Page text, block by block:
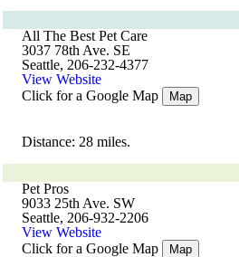
All The Best Pet Care
3037 78th Ave. SE
Seattle, 206-232-4377
View Website
Click for a Google Map
Map
Distance: 28 miles.
Pet Pros
9033 25th Ave. SW
Seattle, 206-932-2206
View Website
Click for a Google Map
Map